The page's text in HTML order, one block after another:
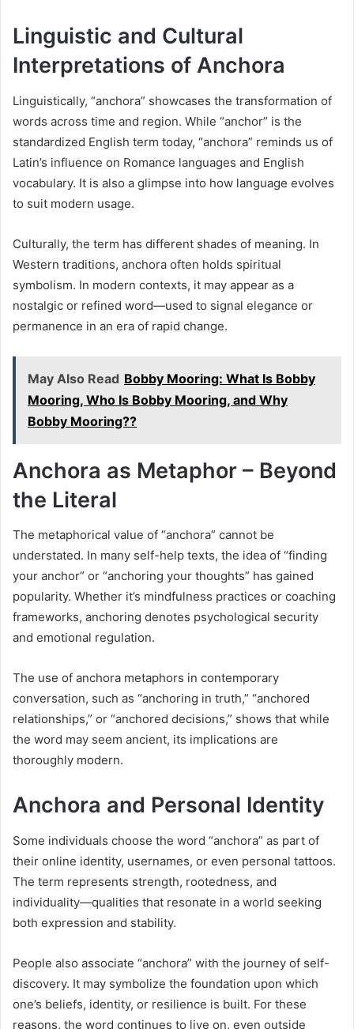
Linguistic and Cultural
Interpretations of Anchora
Linguistically, “anchora” showcases the transformation of
words across time and region. While “anchor” is the
standardized English term today, “anchora” reminds us of
Latin’s influence on Romance languages and English
vocabulary. It is also a glimpse into how language evolves
to suit modern usage.
Culturally, the term has different shades of meaning. In
Western traditions, anchora often holds spiritual
symbolism. In modern contexts, it may appear as a
nostalgic or refined word—used to signal elegance or
permanence in an era of rapid change.
May Also Read Bobby Mooring: What Is Bobby
Mooring, Who Is Bobby Mooring, and Why
Bobby Mooring??
Anchora as Metaphor – Beyond
the Literal
The metaphorical value of “anchora” cannot be
understated. In many self-help texts, the idea of “finding
your anchor” or “anchoring your thoughts” has gained
popularity. Whether it’s mindfulness practices or coaching
frameworks, anchoring denotes psychological security
and emotional regulation.
The use of anchora metaphors in contemporary
conversation, such as “anchoring in truth,” “anchored
relationships,” or “anchored decisions,” shows that while
the word may seem ancient, its implications are
thoroughly modern.
Anchora and Personal Identity
Some individuals choose the word “anchora” as part of
their online identity, usernames, or even personal tattoos.
The term represents strength, rootedness, and
individuality—qualities that resonate in a world seeking
both expression and stability.
People also associate “anchora” with the journey of self-
discovery. It may symbolize the foundation upon which
one’s beliefs, identity, or resilience is built. For these
reasons, the word continues to live on, even outside